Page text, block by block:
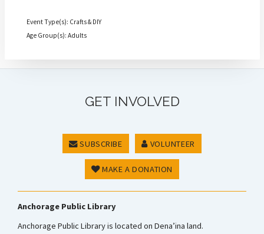
Event Type(s): Crafts & DIY
Age Group(s): Adults
GET INVOLVED
SUBSCRIBE VOLUNTEER
MAKE A DONATION
Anchorage Public Library
Anchorage Public Library is located on Dena’ina land.